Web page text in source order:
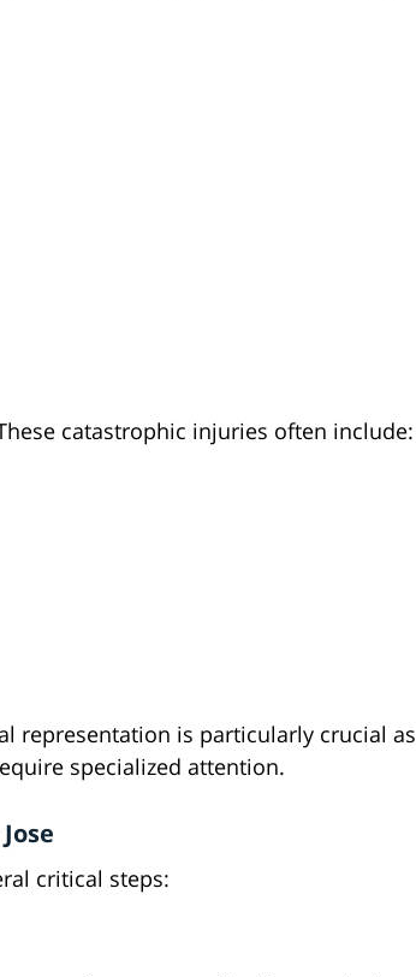
catastrophic injuries often include:
representation is particularly crucial as
specialized attention.
critical steps: